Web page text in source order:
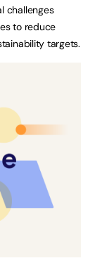
challenges
to reduce
targets.